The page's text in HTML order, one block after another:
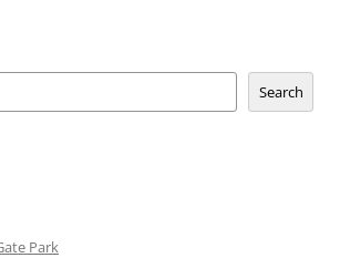
Search
Park